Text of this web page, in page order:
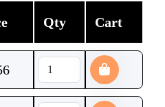
Qty Cart